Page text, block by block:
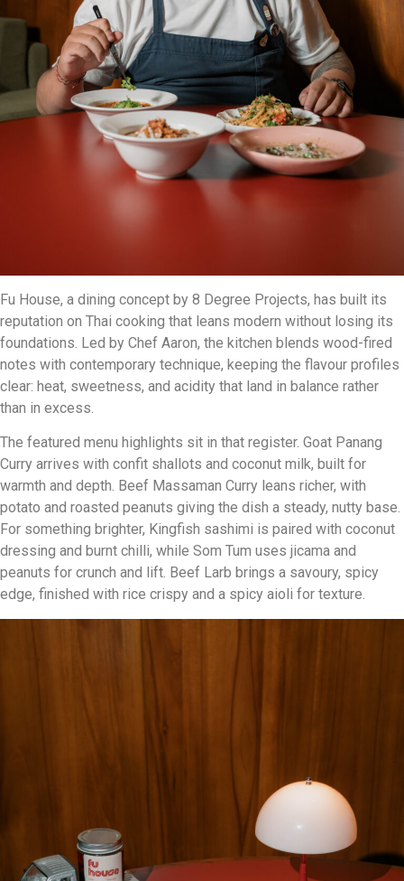
Fu House, a dining concept by 8 Degree Projects, has built its
reputation on Thai cooking that leans modern without losing its
foundations. Led by Chef Aaron, the kitchen blends wood-fired
notes with contemporary technique, keeping the flavour profiles
clear: heat, sweetness, and acidity that land in balance rather
than in excess.
The featured menu highlights sit in that register. Goat Panang
Curry arrives with confit shallots and coconut milk, built for
warmth and depth. Beef Massaman Curry leans richer, with
potato and roasted peanuts giving the dish a steady, nutty base.
For something brighter, Kingfish sashimi is paired with coconut
dressing and burnt chilli, while Som Tum uses jicama and
peanuts for crunch and lift. Beef Larb brings a savoury, spicy
edge, finished with rice crispy and a spicy aioli for texture.